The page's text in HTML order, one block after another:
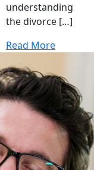
understanding
the divorce […]
Read More